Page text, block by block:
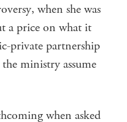
when she was
a price on what it
private partnership
ministry assume
when asked